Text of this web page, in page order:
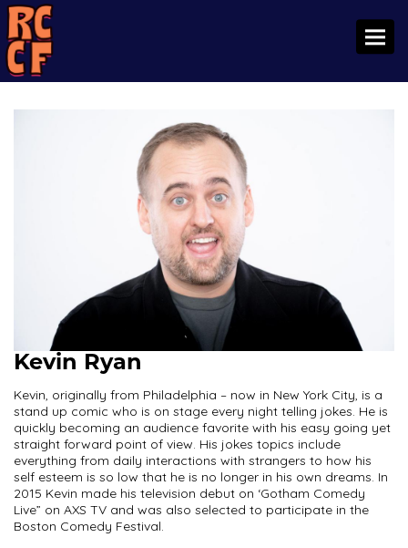
Kevin Ryan
Kevin, originally from Philadelphia – now in New York City, is a
stand up comic who is on stage every night telling jokes. He is
quickly becoming an audience favorite with his easy going yet
straight forward point of view. His jokes topics include
everything from daily interactions with strangers to how his
self esteem is so low that he is no longer in his own dreams. In
2015 Kevin made his television debut on ‘Gotham Comedy
Live” on AXS TV and was also selected to participate in the
Boston Comedy Festival.